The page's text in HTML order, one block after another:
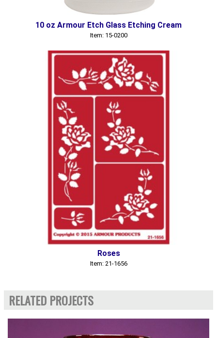
10 oz Armour Etch Glass Etching Cream
Item: 15-0200
Roses
Item: 21-1656
RELATED PROJECTS